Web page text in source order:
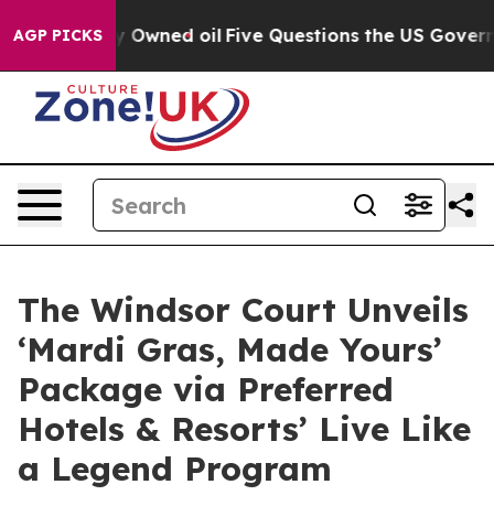
AGP PICKSOwned oil Five Questions the US Government
The Windsor Court Unveils
‘Mardi Gras, Made Yours’
Package via Preferred
Hotels & Resorts’ Live Like
a Legend Program